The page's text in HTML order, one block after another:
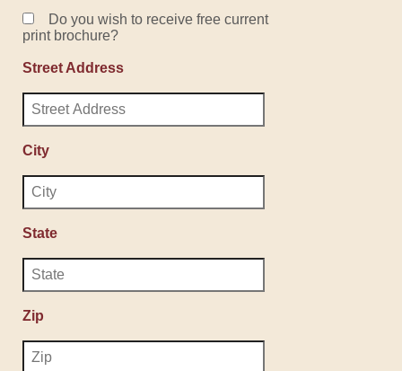
Do you wish to receive free current
print brochure?
Street Address
City
State
Zip